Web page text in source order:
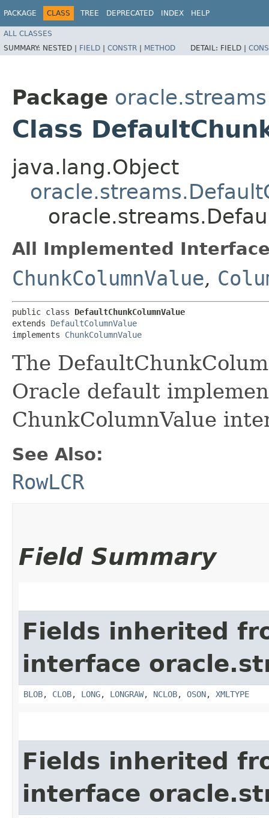
PACKAGE CLASS TREE DEPRECATED INDEX HELP
ALL CLASSES
SUMMARY: NESTED | FIELD | CONSTR | METHOD DETAIL: FIELD |
Package oracle.streams
Class
java.lang.Object
All Implemented
ChunkColumnValue,
public class DefaultChunkColumnValue
extends DefaultColumnValue
implements ChunkColumnValue
The
Oracle default
ChunkColumnValue
See Also:
RowLCR
Field Summary
Fields inherited
interface
BLOB, CLOB, LONG, LONGRAW, NCLOB, OSON, XMLTYPE
Fields inherited
interface